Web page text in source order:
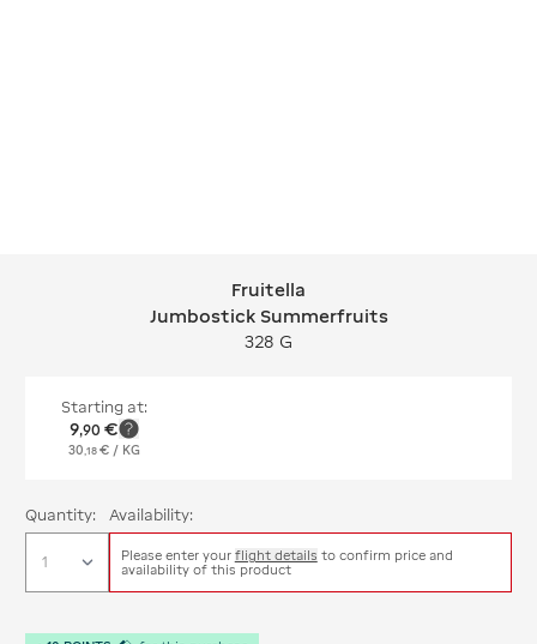
Fruitella Jumbostick Summerfruits
Fruitella
Jumbostick Summerfruits
328 G
Starting at:
9,90 €
30,18 € / KG
Quantity: Availability:
Please enter your flight details to confirm price and
availability of this product